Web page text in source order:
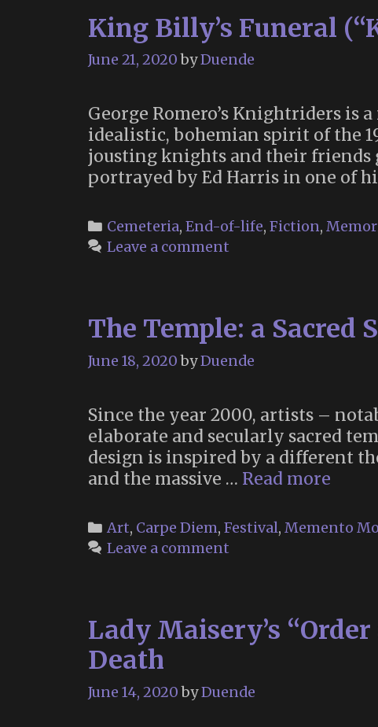
King Billy’s Funeral
June 21, 2020 byDuende
George Romero’s Knightriders is
idealistic, bohemian spirit of the
jousting knights and their
portrayed by Ed Harris in one of
Categories
Cemeteria, End-of-life, Fiction,
Leave a comment
The Temple: a Sacred
June 18, 2020 byDuende
Since the year 2000, artists –
elaborate and secularly sacred
design is inspired by a different
and the massive … Read more
a
Go
Categories
Art, Carpe Diem, Festival, Memento
Leave a comment
Lady Maisery’s
Death
June 14, 2020 byDuende